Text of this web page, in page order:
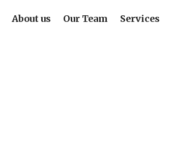
About us Our Team Services